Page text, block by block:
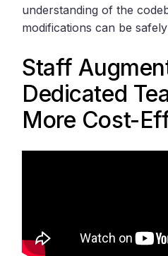
understanding of the
modifications can be
Staff
Dedicated
More Cost-